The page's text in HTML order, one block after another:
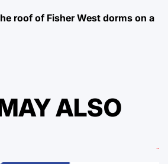
roof of Fisher West dorms on a
ALSO